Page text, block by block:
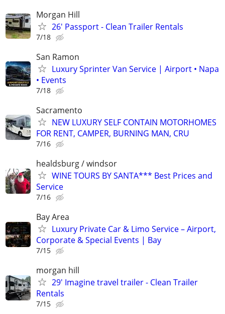
Morgan Hill
26' Passport - Clean Trailer Rentals
7/18
San Ramon
Luxury Sprinter Van Service | Airport • Napa
• Events
7/18
Sacramento
NEW LUXURY SELF CONTAIN MOTORHOMES
FOR RENT, CAMPER, BURNING MAN, CRU
7/16
healdsburg / windsor
WINE TOURS BY SANTA*** Best Prices and
Service
7/16
Bay Area
Luxury Private Car & Limo Service – Airport,
Corporate & Special Events | Bay
7/15
morgan hill
29' Imagine travel trailer - Clean Trailer
Rentals
7/15